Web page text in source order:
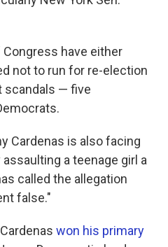
Congress have either
not to run for re-election
scandals — five
Cardenas is also facing
a teenage girl a
called the allegation
false."
won his primary